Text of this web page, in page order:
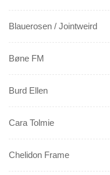
Blauerosen / Jointweird
Bøne FM
Burd Ellen
Cara Tolmie
Chelidon Frame